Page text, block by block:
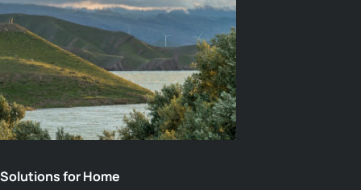
06
Solutions for Home